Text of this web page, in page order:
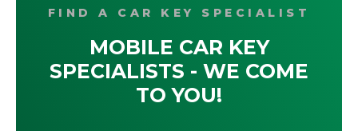
FIND A CAR KEY SPECIALIST
MOBILE CAR KEY
SPECIALISTS - WE COME
TO YOU!